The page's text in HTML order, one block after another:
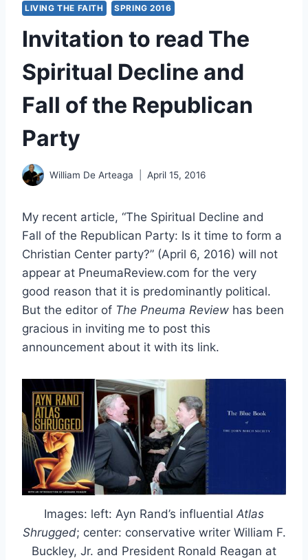
LIVING THE FAITH SPRING 2016
Invitation to read The
Spiritual Decline and
Fall of the Republican
Party
William De Arteaga April 15, 2016
My recent article, “The Spiritual Decline and
Fall of the Republican Party: Is it time to form a
Christian Center party?” (April 6, 2016) will not
appear at PneumaReview.com for the very
good reason that it is predominantly political.
But the editor of The Pneuma Review has been
gracious in inviting me to post this
announcement about it with its link.
Images: left: Ayn Rand’s influential Atlas
Shrugged; center: conservative writer William F.
Buckley, Jr. and President Ronald Reagan at